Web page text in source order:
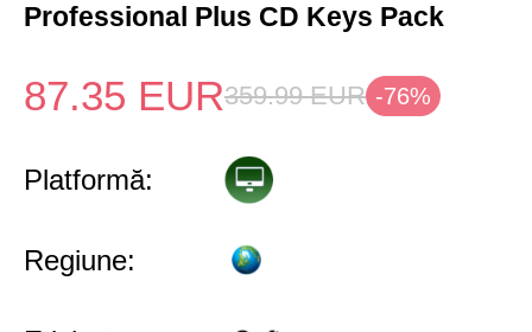
Professional Plus CD Keys Pack
87.35 EUR359.99 EUR -76%
Platformă:
Regiune: